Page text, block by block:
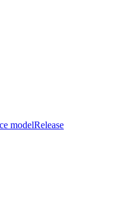
modelRelease